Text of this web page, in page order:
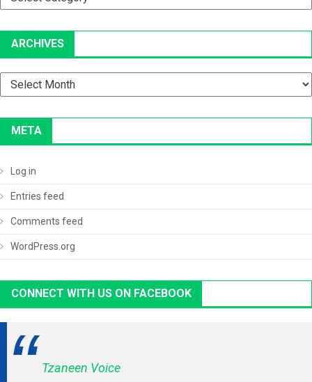
ARCHIVES
Archives
META
Log in
Entries feed
Comments feed
WordPress.org
CONNECT WITH US ON FACEBOOK
Tzaneen Voice